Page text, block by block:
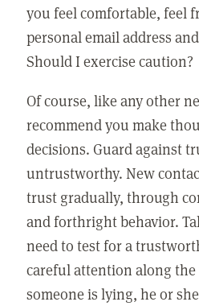
you feel comfortable, feel
personal email address
Should I exercise caution?
Of course, like any other
recommend you make
decisions. Guard against
untrustworthy. New
trust gradually, through
and forthright behavior.
need to test for a
careful attention along the
someone is lying, he or